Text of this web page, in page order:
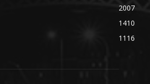
2007
1410
1116